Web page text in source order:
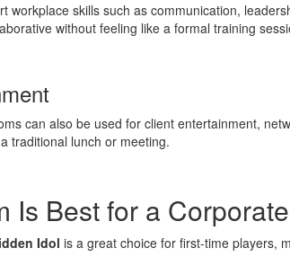
workplace skills such as communication,
without feeling like a formal training
can also be used for client entertainment,
traditional lunch or meeting.
Is Best for a
Idol is a great choice for first-time players,